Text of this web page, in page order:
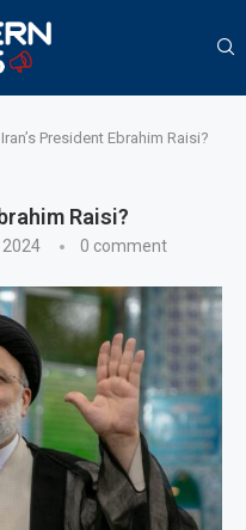
President Ebrahim Raisi?
Raisi?
2024 0 comment